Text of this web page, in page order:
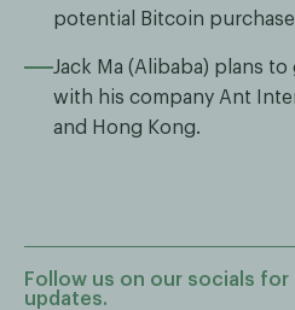
potential Bitcoin
Jack Ma (Alibaba) plans
with his company Ant
and Hong Kong.
Follow us on our socials
updates.